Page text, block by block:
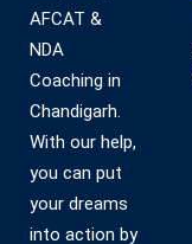
AFCAT &
NDA
Coaching in
Chandigarh.
With our help,
you can put
your dreams
into action by